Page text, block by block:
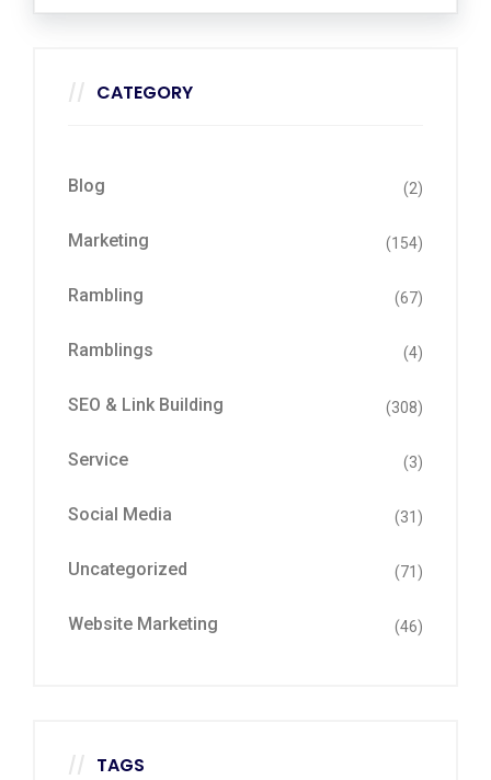
CATEGORY
Blog (2)
Marketing (154)
Rambling (67)
Ramblings (4)
SEO & Link Building (308)
Service (3)
Social Media (31)
Uncategorized (71)
Website Marketing (46)
TAGS